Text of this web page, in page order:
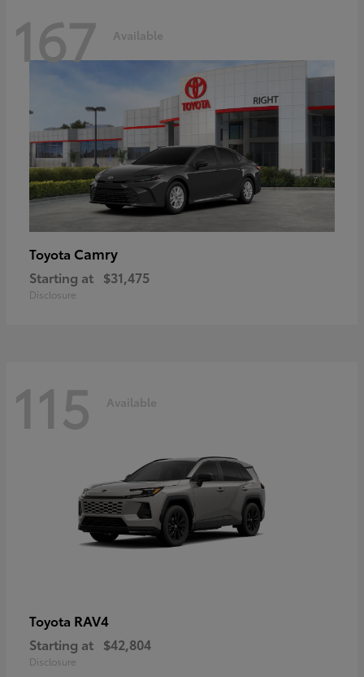
167 Available
Toyota Camry
Starting at $31,475
Disclosure
115 Available
Toyota RAV4
Starting at $42,804
Disclosure